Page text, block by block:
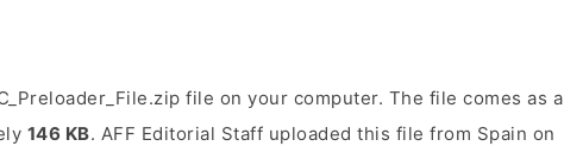
file on your computer. The file comes as a
146 KB. AFF Editorial Staff uploaded this file from Spain on